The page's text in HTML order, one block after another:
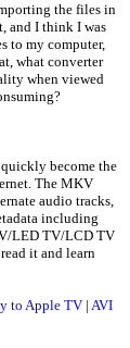
the files in
and I think I was
to my computer,
what converter
when viewed
become the
The MKV
audio tracks,
including
LED TV/LCD TV
it and learn
to Apple TV | AVI